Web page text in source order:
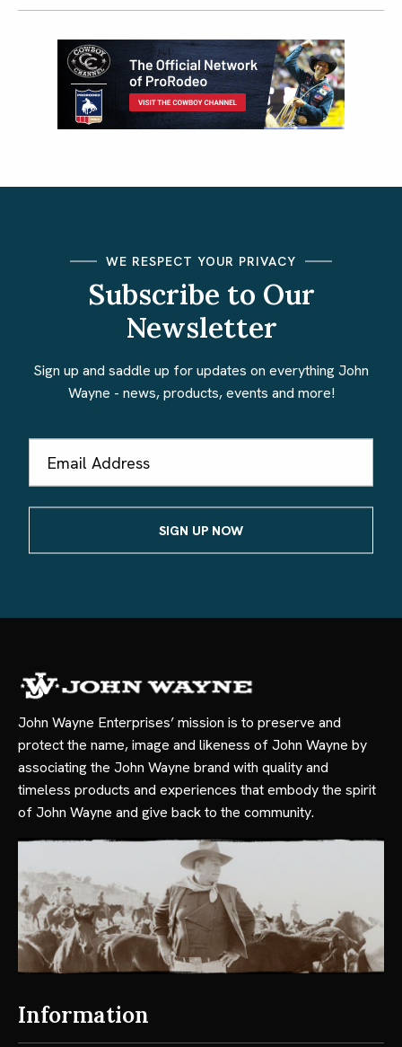
WE RESPECT YOUR PRIVACY
Subscribe to Our
Newsletter
Sign up and saddle up for updates on everything John
Wayne - news, products, events and more!
Address
John Wayne Enterprises’ mission is to preserve and
protect the name, image and likeness of John Wayne by
associating the John Wayne brand with quality and
timeless products and experiences that embody the spirit
of John Wayne and give back to the community.
Information